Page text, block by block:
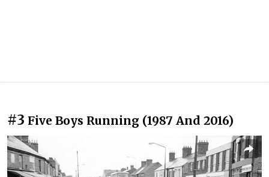
#3 Five Boys Running (1987 And 2016)